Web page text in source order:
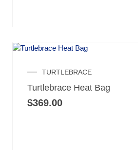
TURTLEBRACE
Turtlebrace Heat Bag
$369.00